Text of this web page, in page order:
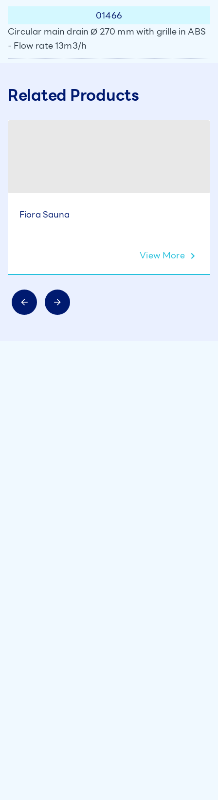
01466
Circular main drain Ø 270 mm with grille in ABS
- Flow rate 13m3/h
Related Products
Fiora Sauna
View More